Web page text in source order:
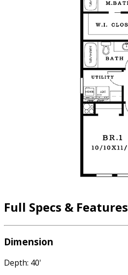
Full Specs & Features
Dimension
Depth: 40'